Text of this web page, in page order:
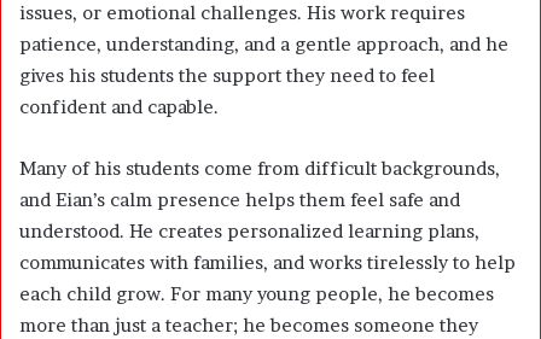
issues, or emotional challenges. His work requires
patience, understanding, and a gentle approach, and he
gives his students the support they need to feel
confident and capable.
Many of his students come from difficult backgrounds,
and Eian’s calm presence helps them feel safe and
understood. He creates personalized learning plans,
communicates with families, and works tirelessly to help
each child grow. For many young people, he becomes
more than just a teacher; he becomes someone they